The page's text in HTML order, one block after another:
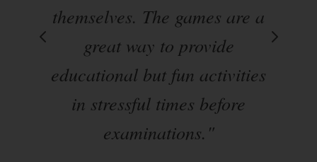
themselves. The games are a
great way to provide
educational but fun activities
in stressful times before
examinations."